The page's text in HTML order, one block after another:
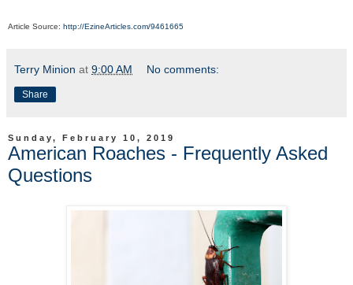
Article Source: http://EzineArticles.com/9461665
Terry Minion at 9:00 AM No comments:
Share
Sunday, February 10, 2019
American Roaches - Frequently Asked
Questions